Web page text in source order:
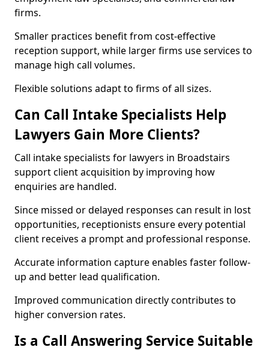
firms.
Smaller practices benefit from cost-effective
reception support, while larger firms use services to
manage high call volumes.
Flexible solutions adapt to firms of all sizes.
Can Call Intake Specialists Help
Lawyers Gain More Clients?
Call intake specialists for lawyers in Broadstairs
support client acquisition by improving how
enquiries are handled.
Since missed or delayed responses can result in lost
opportunities, receptionists ensure every potential
client receives a prompt and professional response.
Accurate information capture enables faster follow-
up and better lead qualification.
Improved communication directly contributes to
higher conversion rates.
Is a Call Answering Service Suitable